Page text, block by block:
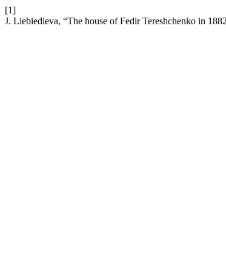
[1]
J. Liebiedieva, “The house of Fedir Tereshchenko in